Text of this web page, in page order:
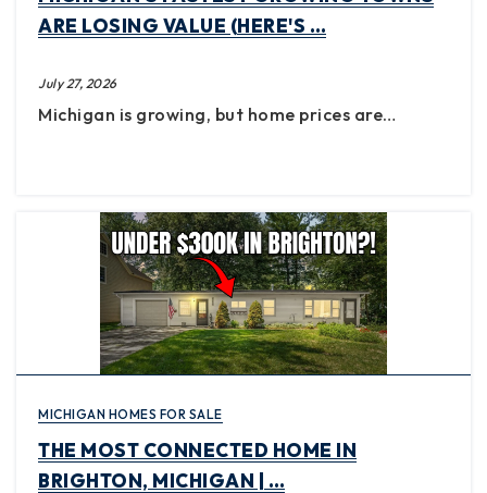
ARE LOSING VALUE (HERE'S …
July 27, 2026
Michigan is growing, but home prices are…
MICHIGAN HOMES FOR SALE
THE MOST CONNECTED HOME IN
BRIGHTON, MICHIGAN | …